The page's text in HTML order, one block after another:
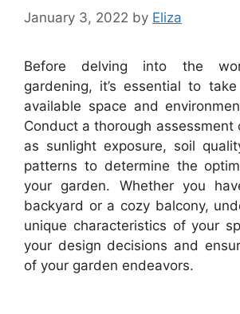
January 3, 2022 by Eliza
Before delving into the
gardening, it’s essential to
available space and
Conduct a thorough assessment
as sunlight exposure, soil
patterns to determine the
your garden. Whether you
backyard or a cozy balcony,
unique characteristics of your
your design decisions and
of your garden endeavors.